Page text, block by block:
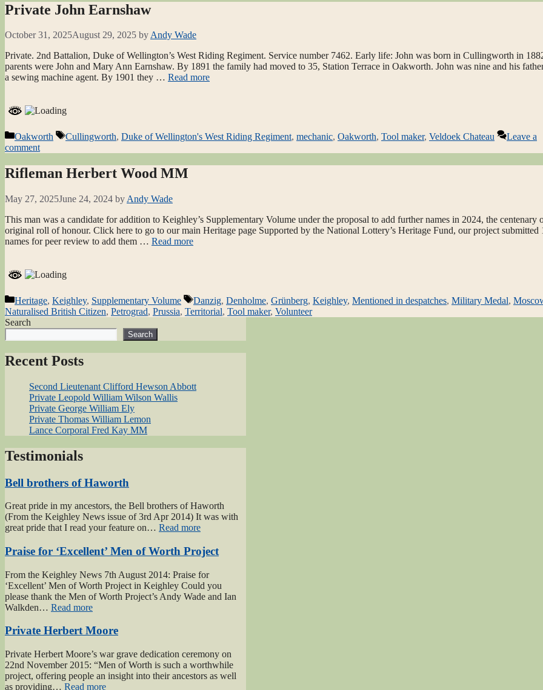
Private John Earnshaw
October 31, 2025August 29, 2025 byAndy Wade
Private. 2nd Battalion, Duke of Wellington’s West Riding Regiment. Service number 7462. Early life: John was born in Cullingworth in
parents were John and Mary Ann Earnshaw. By 1891 the family had moved to 35, Station Terrace in Oakworth. John was nine and his
a sewing machine agent. By 1901 they … Read more
Categories
Oakworth Tags
Cullingworth, Duke of Wellington's West Riding Regiment, mechanic, Oakworth, Tool maker, Veldoek Chateau
Leave a
comment
Rifleman Herbert Wood MM
May 27, 2025June 24, 2024 by Andy Wade
This man was a candidate for addition to Keighley’s Supplementary Volume under the proposal to add further names in 2024, the centenary
original roll of honour. Click here to go to our main Heritage page Supported by the National Lottery’s Heritage Fund, our project submitted
names for peer review to add them … Read more
Categories
Heritage, Keighley, Supplementary Volume Tags
Danzig, Denholme, Grünberg, Keighley, Mentioned in despatches, Military Medal,
Naturalised British Citizen, Petrograd, Prussia, Territorial, Tool maker, Volunteer
Search
Search
Recent Posts
Second Lieutenant Clifford Hewson Abbott
Private Leopold William Wilson Wallis
Private George William Ely
Private Thomas William Lemon
Lance Corporal Fred Kay MM
Testimonials
Bell brothers of Haworth
Great pride in my ancestors, the Bell brothers of Haworth
(From the Keighley News issue of 3rd Apr 2014) It was with
great pride that I read your feature on… Read more“Bell
of
Haworth”
Praise for ‘Excellent’ Men of Worth Project
From the Keighley News 7th August 2014: Praise for
‘Excellent’ Men of Worth Project in Keighley Could you
please thank the Men of Worth Project’s Andy Wade and Ian
Walkden… Read more“Praise
‘Excellent’
of
Worth
Project”
Private Herbert Moore
Private Herbert Moore’s war grave dedication ceremony on
22nd November 2015: “Men of Worth is such a worthwhile
project, offering people an insight into their ancestors as well
as providing… Read more“Private